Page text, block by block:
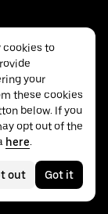
cookies to
your
these cookies
below. If you
opt out of the
here.
out Got it